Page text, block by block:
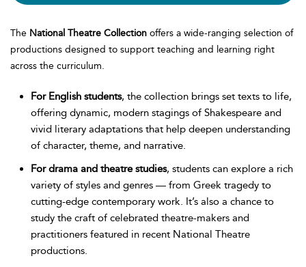
The National Theatre Collection offers a wide-ranging selection of
productions designed to support teaching and learning right
across the curriculum.
For English students, the collection brings set texts to life,
offering dynamic, modern stagings of Shakespeare and
vivid literary adaptations that help deepen understanding
of character, theme, and narrative.
For drama and theatre studies, students can explore a rich
variety of styles and genres — from Greek tragedy to
cutting-edge contemporary work. It’s also a chance to
study the craft of celebrated theatre-makers and
practitioners featured in recent National Theatre
productions.